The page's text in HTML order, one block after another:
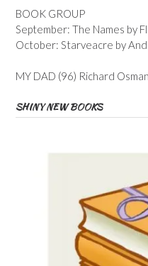
BOOK GROUP
September: The Names by
October: Starveacre by
MY DAD (96) Richard
SHINY NEW BOOKS